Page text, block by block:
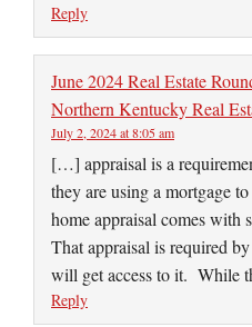
Reply
June 2024 Real Estate
Northern Kentucky Real
July 2, 2024 at 8:05 am
[…] appraisal is a
they are using a mortgage
home appraisal comes with
That appraisal is required
will get access to it. While
Reply